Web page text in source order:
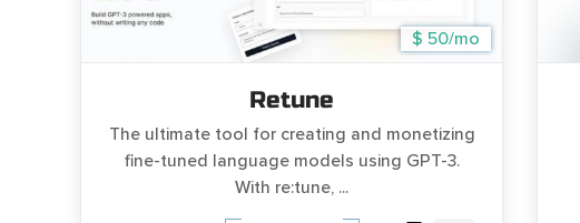
$ 50/mo
Retune
The ultimate tool for creating and monetizing
fine-tuned language models using GPT-3.
With re:tune, ...